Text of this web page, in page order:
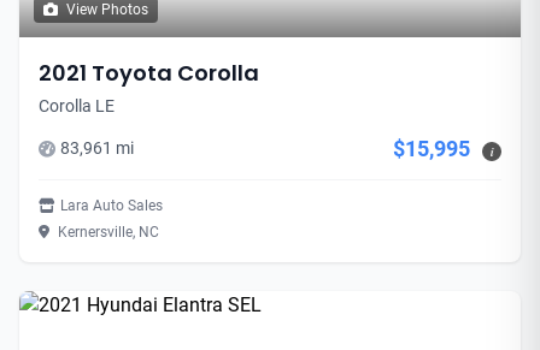
View Photos
2021 Toyota Corolla
Corolla LE
83,961 mi $15,995 i
Lara Auto Sales
Kernersville, NC